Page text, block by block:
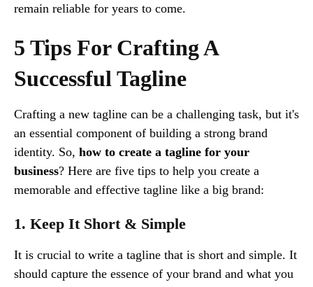
remain reliable for years to come.
5 Tips For Crafting A
Successful Tagline
Crafting a new tagline can be a challenging task, but it's
an essential component of building a strong brand
identity. So, how to create a tagline for your
business? Here are five tips to help you create a
memorable and effective tagline like a big brand:
1. Keep It Short & Simple
It is crucial to write a tagline that is short and simple. It
should capture the essence of your brand and what you